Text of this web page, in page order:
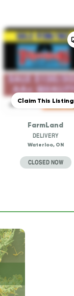
Claim This Listing
FarmLand
DELIVERY
Waterloo, ON
CLOSED NOW